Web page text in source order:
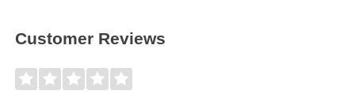
Customer Reviews